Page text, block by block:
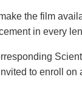
the film
in every
to enroll